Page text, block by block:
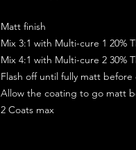
Matt finish
Mix 3:1 with Multi-cure 1 20%
Mix 4:1 with Multi-cure 2 30%
Flash off until fully matt before
Allow the coating to go matt
2 Coats max